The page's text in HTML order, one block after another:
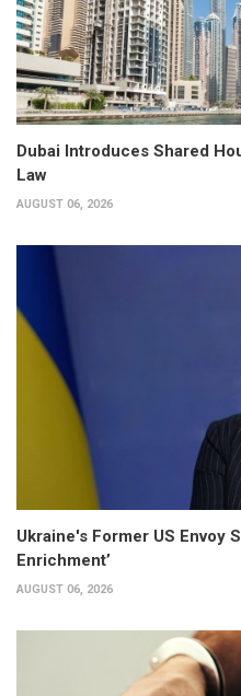
Dubai Introduces Shared
Law
AUGUST 06, 2026
Ukraine's Former US Envoy
Enrichment’
AUGUST 06, 2026